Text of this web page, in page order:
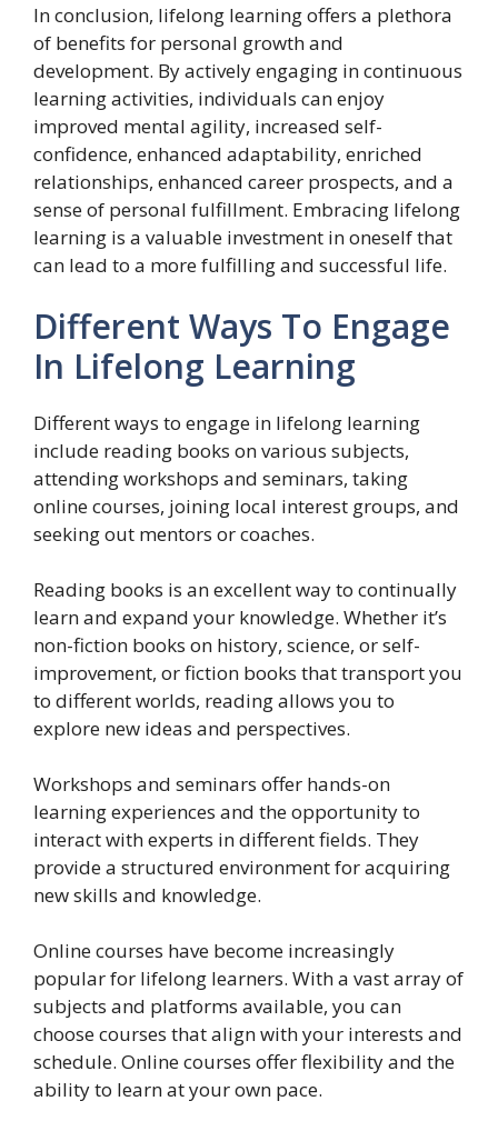
In conclusion, lifelong learning offers a plethora
of benefits for personal growth and
development. By actively engaging in continuous
learning activities, individuals can enjoy
improved mental agility, increased self-
confidence, enhanced adaptability, enriched
relationships, enhanced career prospects, and a
sense of personal fulfillment. Embracing lifelong
learning is a valuable investment in oneself that
can lead to a more fulfilling and successful life.
Different Ways To Engage
In Lifelong Learning
Different ways to engage in lifelong learning
include reading books on various subjects,
attending workshops and seminars, taking
online courses, joining local interest groups, and
seeking out mentors or coaches.
Reading books is an excellent way to continually
learn and expand your knowledge. Whether it’s
non-fiction books on history, science, or self-
improvement, or fiction books that transport you
to different worlds, reading allows you to
explore new ideas and perspectives.
Workshops and seminars offer hands-on
learning experiences and the opportunity to
interact with experts in different fields. They
provide a structured environment for acquiring
new skills and knowledge.
Online courses have become increasingly
popular for lifelong learners. With a vast array of
subjects and platforms available, you can
choose courses that align with your interests and
schedule. Online courses offer flexibility and the
ability to learn at your own pace.